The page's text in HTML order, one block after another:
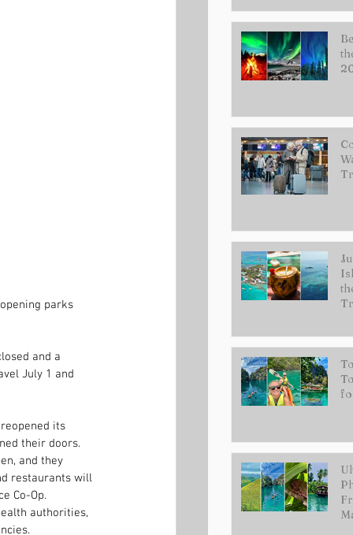
parks
and a
July 1 and
its
their doors.
and they
restaurants will
Co-Op.
authorities,